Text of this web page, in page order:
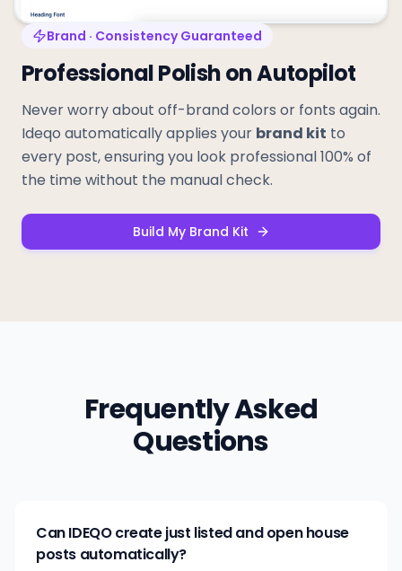
Brand · Consistency Guaranteed
Professional Polish on Autopilot
Never worry about off-brand colors or fonts again.
Ideqo automatically applies your brand kit to
every post, ensuring you look professional 100% of
the time without the manual check.
Build My Brand Kit
Frequently Asked
Questions
Can IDEQO create just listed and open house
posts automatically?